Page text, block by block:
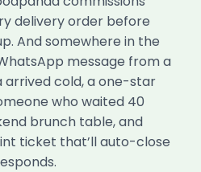
delivery order before
And somewhere in the
message from a
arrived cold, a one-star
who waited 40
brunch table, and
ticket that’ll auto-close